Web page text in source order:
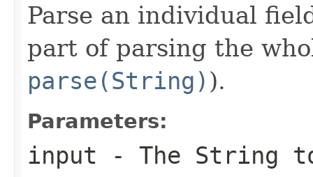
Parse an individual
part of parsing the
parse(String) ).
Parameters:
input - The String